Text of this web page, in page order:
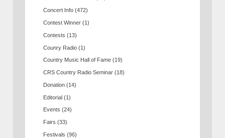
Concert Info (472)
Contest Winner (1)
Contests (13)
Counry Radio (1)
Country Music Hall of Fame (19)
CRS Country Radio Seminar (18)
Donation (14)
Editorial (1)
Events (24)
Fairs (33)
Festivals (96)